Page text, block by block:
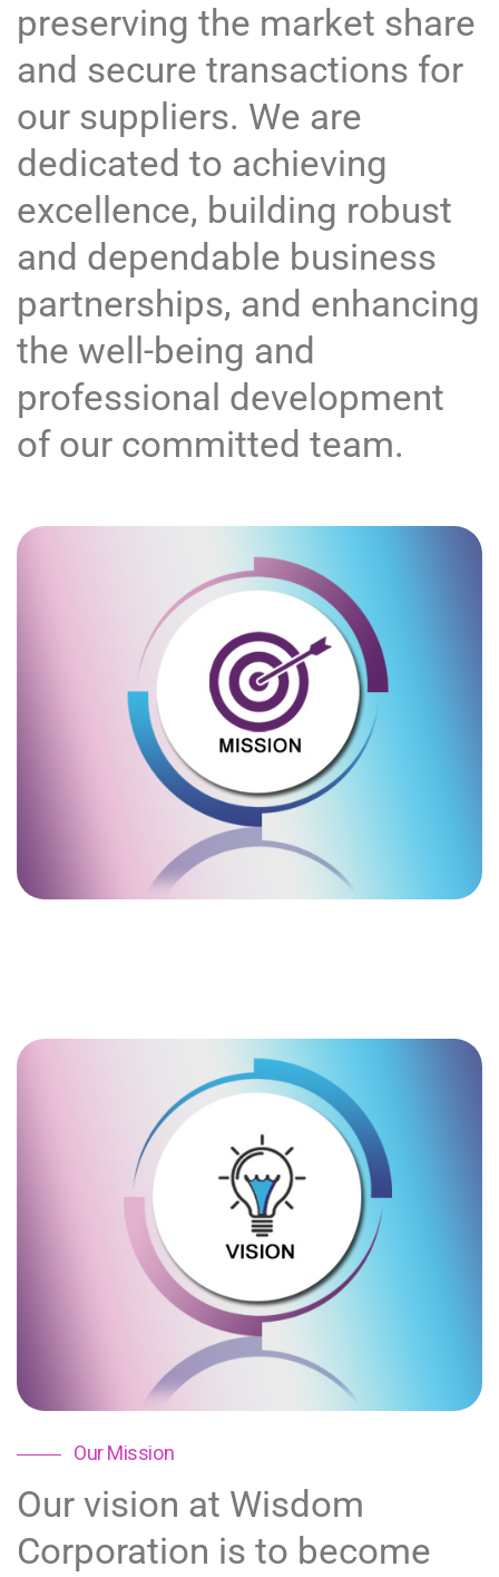
preserving the market share
and secure transactions for
our suppliers. We are
dedicated to achieving
excellence, building robust
and dependable business
partnerships, and enhancing
the well-being and
professional development
of our committed team.
Our Mission
Our vision at Wisdom
Corporation is to become